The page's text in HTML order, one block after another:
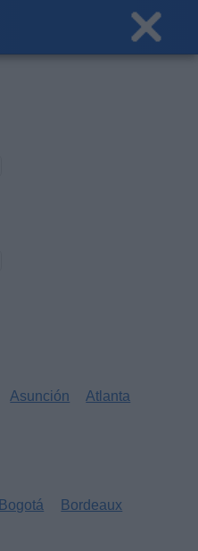
Asunción
Atlanta
Bogotá
Bordeaux